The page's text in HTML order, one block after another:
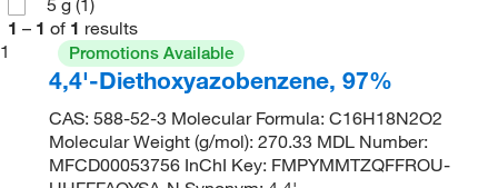
1 – 1 of 1 results
1
Promotions Available
4,4'-Diethoxyazobenzene, 97%
CAS: 588-52-3 Molecular Formula: C16H18N2O2
Molecular Weight (g/mol): 270.33 MDL Number:
MFCD00053756 InChI Key: FMPYMMTZQFFROU-